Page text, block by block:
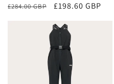
Regular
£284.00 GBP
Sale
£198.60 GBP